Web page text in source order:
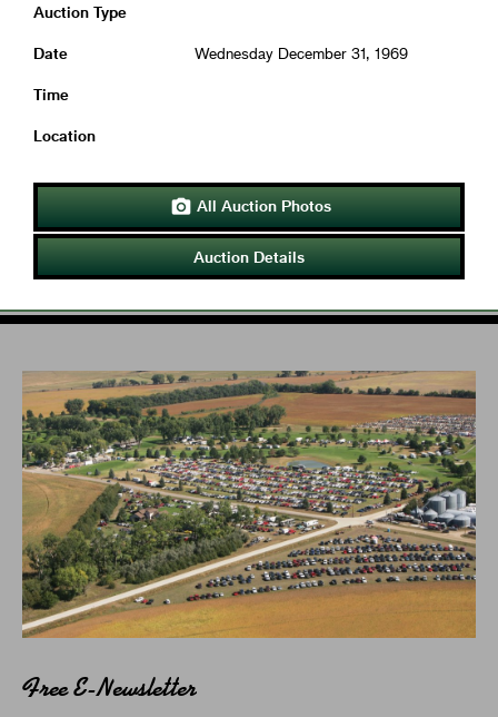
Auction Type
Date Wednesday December 31, 1969
Time
Location
 All Auction Photos
Auction Details
Free E-Newsletter